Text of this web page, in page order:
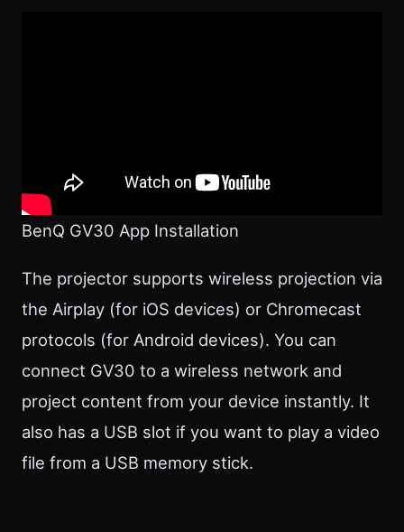
BenQ GV30 App Installation
The projector supports wireless projection via
the Airplay (for iOS devices) or Chromecast
protocols (for Android devices). You can
connect GV30 to a wireless network and
project content from your device instantly. It
also has a USB slot if you want to play a video
file from a USB memory stick.